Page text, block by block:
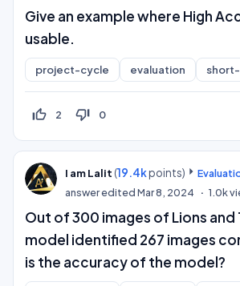
Give an example where High
usable.
project-cycle evaluation
thumb_up_off_alt 2 thumb_down_off_alt 0
I am Lalit (19.4kpoints)
answer edited Mar 8, 2024 1.0k
Out of 300 images of Lions and
model identified 267 images
is the accuracy of the model?